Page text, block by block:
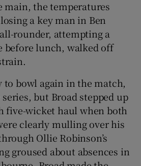
main, the temperatures
a key man in Ben
rounder, attempting a
before lunch, walked off
to bowl again in the match,
but Broad stepped up
five-wicket haul when both
clearly mulling over his
Ollie Robinson’s
groused about absences in